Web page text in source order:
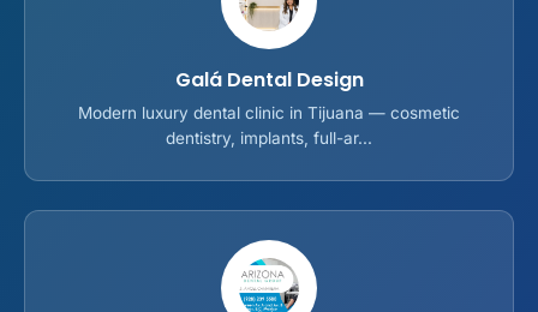
Galá Dental Design
Modern luxury dental clinic in Tijuana — cosmetic
dentistry, implants, full-ar...